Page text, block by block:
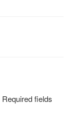
Required fields